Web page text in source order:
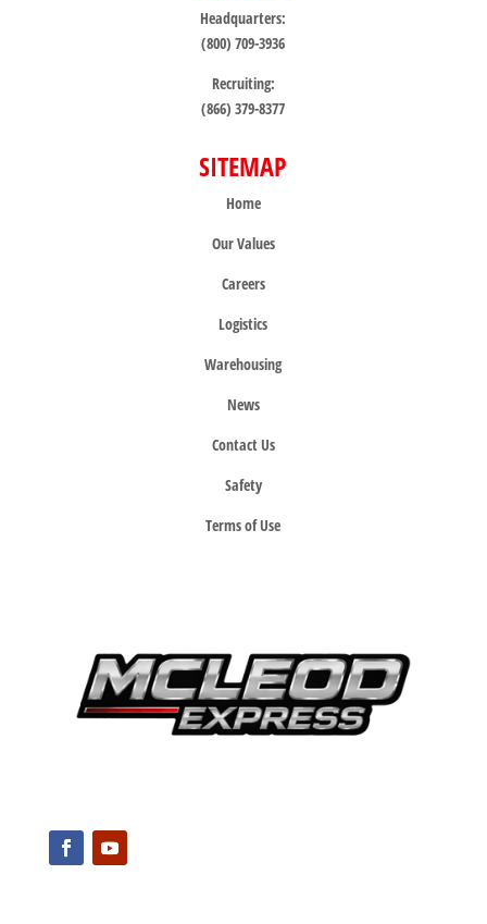
Headquarters:
(800) 709-3936
Recruiting:
(866) 379-8377
SITEMAP
Home
Our Values
Careers
Logistics
Warehousing
News
Contact Us
Safety
Terms of Use